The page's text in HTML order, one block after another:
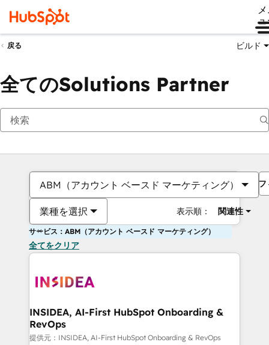
戻る ビルド
全てのSolutions Partner
ABM（アカウント ベースド マーケティング）
業種を選択 表示順： 関連性
サービス：ABM（アカウント ベースド マーケティング）
全てをクリア
INSIDEA, AI-First HubSpot Onboarding &
RevOps
提供元：INSIDEA, AI-First HubSpot Onboarding & RevOps